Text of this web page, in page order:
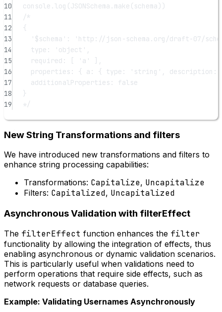
10
console. log (JSONSchema. make (schema))
11
/*
12
{
13
'$schema': 'http://json-schema.org/draft-07/
14
type: 'object',
15
required: [ 'a' ],
16
properties: { a: { type: 'string',
17
additionalProperties: false
18
}
19
*/
New String Transformations and filters
We have introduced new transformations and filters to
enhance string processing capabilities:
Transformations: Capitalize, Uncapitalize
Filters: Capitalized, Uncapitalized
Asynchronous Validation with filterEffect
The filterEffect function enhances the filter
functionality by allowing the integration of effects, thus
enabling asynchronous or dynamic validation scenarios.
This is particularly useful when validations need to
perform operations that require side effects, such as
network requests or database queries.
Example: Validating Usernames Asynchronously